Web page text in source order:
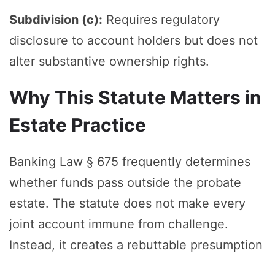
Subdivision (c): Requires regulatory
disclosure to account holders but does not
alter substantive ownership rights.
Why This Statute Matters in
Estate Practice
Banking Law § 675 frequently determines
whether funds pass outside the probate
estate. The statute does not make every
joint account immune from challenge.
Instead, it creates a rebuttable presumption